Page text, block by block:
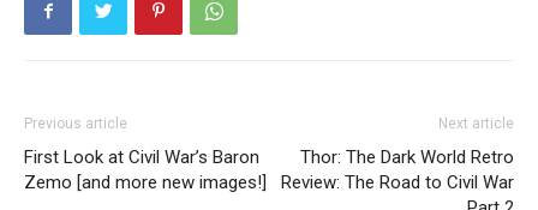
Previous article
First Look at Civil War’s Baron
Zemo [and more new images!]
Next article
Thor: The Dark World Retro
Review: The Road to Civil War